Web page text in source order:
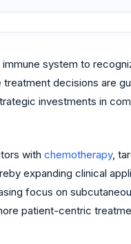
system to
treatment decisions are
investments in
with chemotherapy,
expanding clinical
focus on
patient-centric